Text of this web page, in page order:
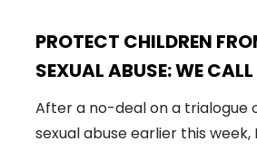
PROTECT CHILDREN
SEXUAL ABUSE: WE CALL
NEGOTIATIONS AND
SOLUTION
After a no-deal on a trialogue
sexual abuse earlier this week,